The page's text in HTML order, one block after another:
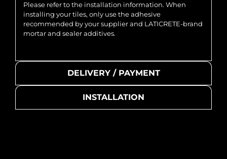
Please refer to the installation information. When
installing your tiles, only use the adhesive
recommended by your supplier and LATICRETE-brand
mortar and sealer additives.
DELIVERY / PAYMENT
INSTALLATION